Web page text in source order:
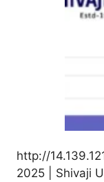
http://
2025 | Shivaji